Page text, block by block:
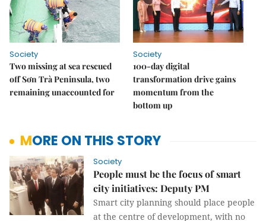
Society
Two missing at sea rescued
off Sơn Trà Peninsula, two
remaining unaccounted for
Society
100-day digital
transformation drive gains
momentum from the
bottom up
MORE ON THIS STORY
Society
People must be the focus of smart
city initiatives: Deputy PM
Smart city planning should place people
at the centre of development, with no